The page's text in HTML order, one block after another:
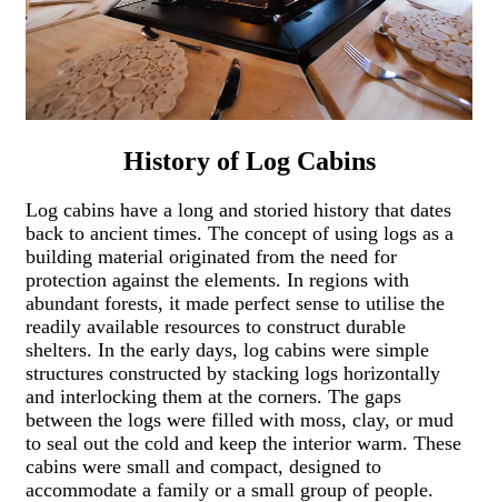
History of Log Cabins
Log cabins have a long and storied history that dates
back to ancient times. The concept of using logs as a
building material originated from the need for
protection against the elements. In regions with
abundant forests, it made perfect sense to utilise the
readily available resources to construct durable
shelters. In the early days, log cabins were simple
structures constructed by stacking logs horizontally
and interlocking them at the corners. The gaps
between the logs were filled with moss, clay, or mud
to seal out the cold and keep the interior warm. These
cabins were small and compact, designed to
accommodate a family or a small group of people.